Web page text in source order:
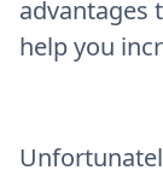
advantages
help you